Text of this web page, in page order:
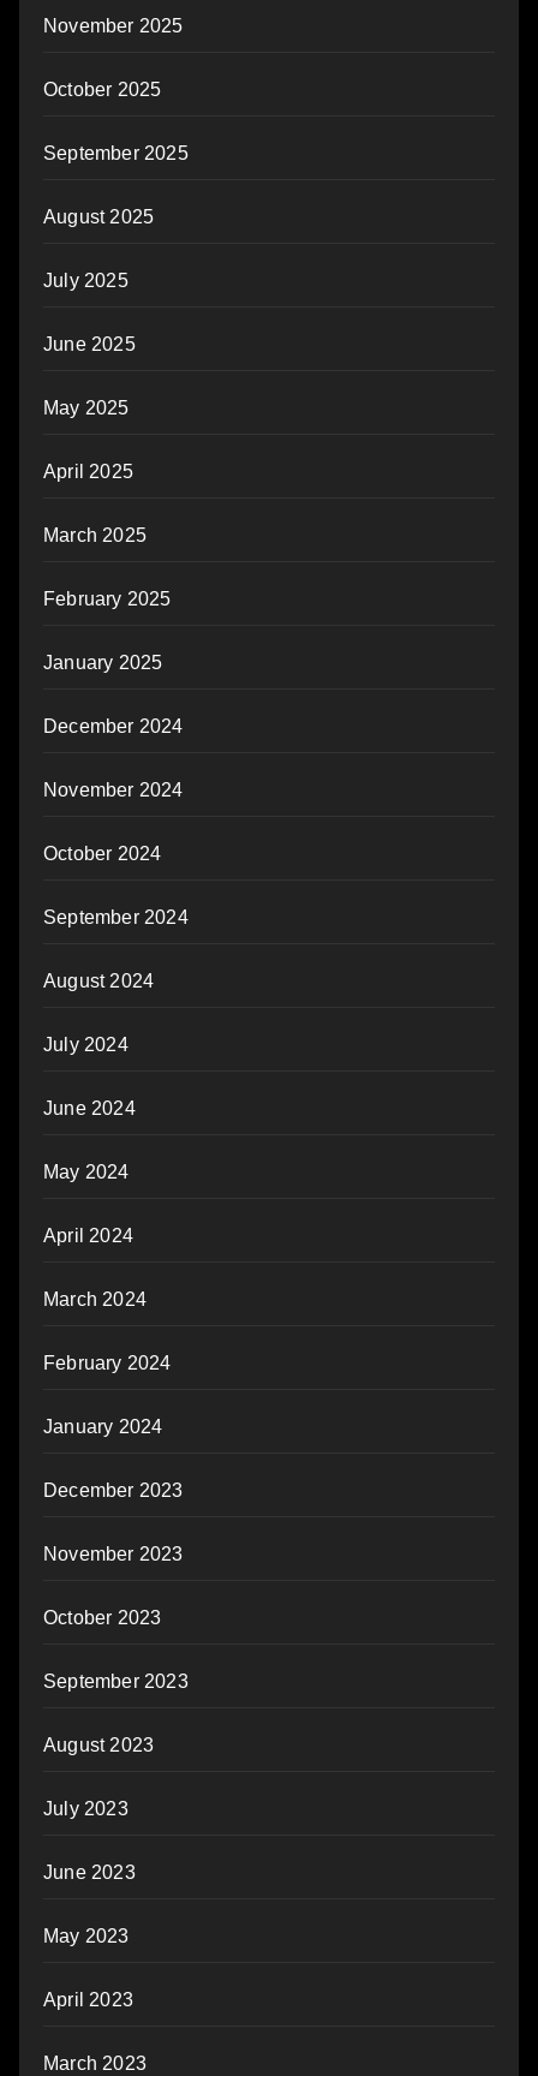
November 2025
October 2025
September 2025
August 2025
July 2025
June 2025
May 2025
April 2025
March 2025
February 2025
January 2025
December 2024
November 2024
October 2024
September 2024
August 2024
July 2024
June 2024
May 2024
April 2024
March 2024
February 2024
January 2024
December 2023
November 2023
October 2023
September 2023
August 2023
July 2023
June 2023
May 2023
April 2023
March 2023